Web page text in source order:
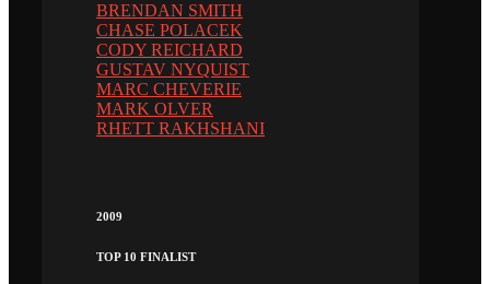
BRENDAN SMITH
CHASE POLACEK
CODY REICHARD
GUSTAV NYQUIST
MARC CHEVERIE
MARK OLVER
RHETT RAKHSHANI
2009
TOP 10 FINALIST